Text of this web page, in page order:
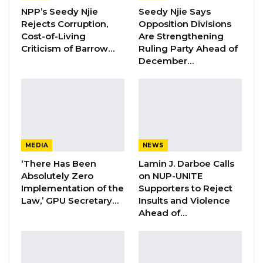
KMC Unveils D4.1 Million Fish Seller
Facility at Serrekunda…
Aug 5, 2026
“The document, addressed to The Gambian
Head of State, Mr Adama Barrow, details the
Movement’s agenda and resentments. The
timeline of the procession is from 10:00am to
2:00pm when the crowd is scheduled to
NPP’s Seedy Njie
Rejects Corruption,
Cost-of-Living
Criticism of Barrow…
Seedy Njie Says
Opposition Divisions
Are Strengthening
Ruling Party Ahead of
December…
MEDIA
‘There Has Been
Absolutely Zero
Implementation of the
Law,’ GPU Secretary…
NEWS
Lamin J. Darboe Calls
on NUP-UNITE
Supporters to Reject
Insults and Violence
Ahead of…